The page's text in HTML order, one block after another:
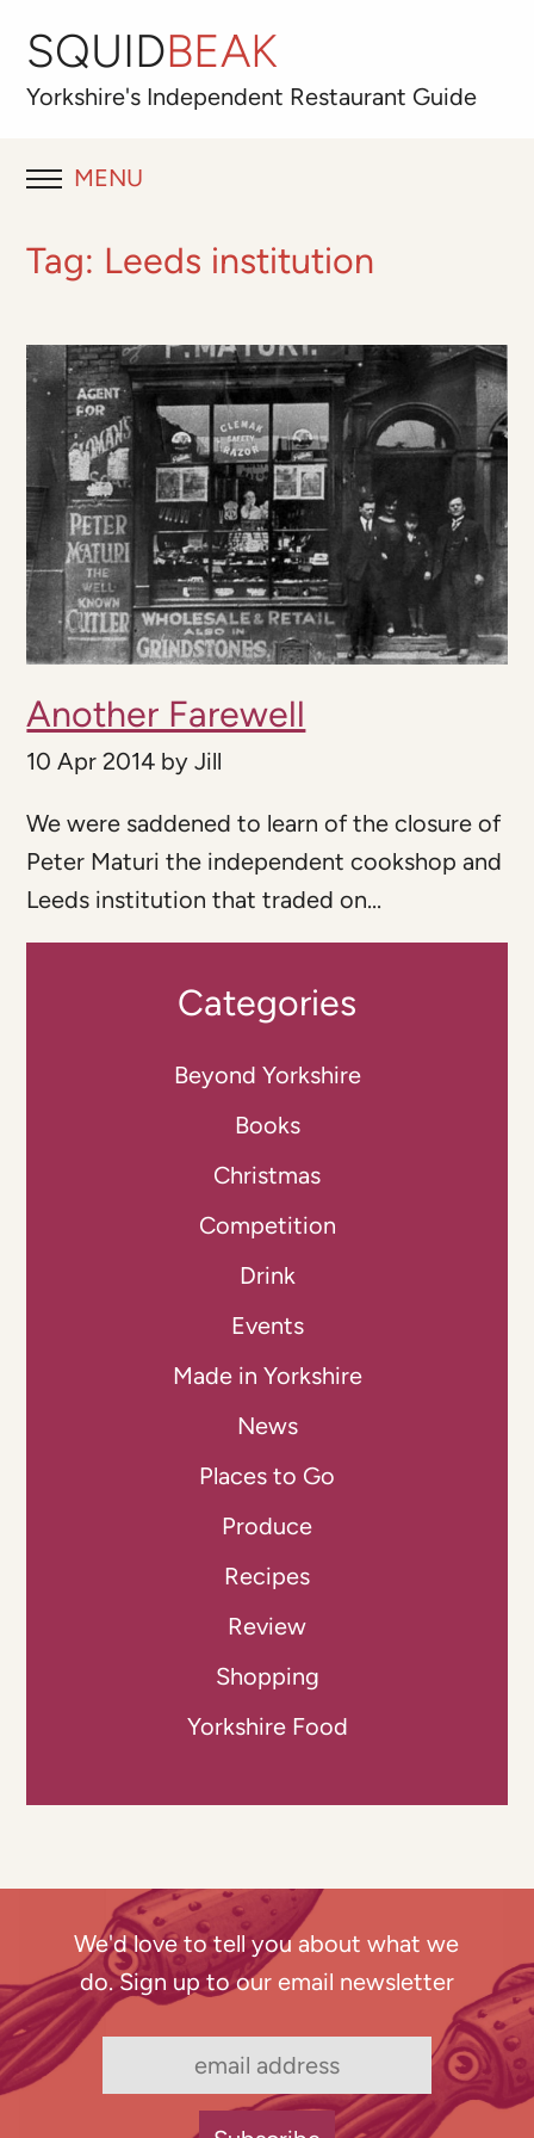
SQUIDBEAK
Yorkshire's Independent Restaurant Guide
MENU
RESTAURANT REVIEWS
ABOUT
OUR FAVOURITES
Best for
Tag: Leeds institution
Another Farewell
10 Apr 2014 byJill
We were saddened to learn of the closure of
Peter Maturi the independent cookshop and
Leeds institution that traded on...
Categories
Beyond Yorkshire
Books
Christmas
Competition
Drink
Events
Made in Yorkshire
News
Places to Go
Produce
Recipes
Review
Shopping
Yorkshire Food
We'd love to tell you about what we
do. Sign up to our email newsletter